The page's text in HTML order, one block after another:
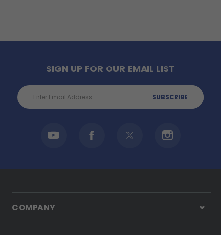
SIGN UP FOR OUR EMAIL LIST
Email
Address
COMPANY